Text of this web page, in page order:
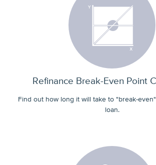
Refinance Break-Even Point
Find out how long it will take to "break-
loan.